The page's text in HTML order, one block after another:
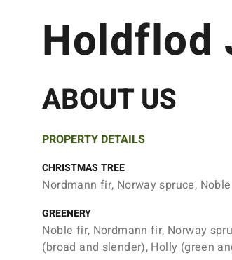
ABOUT US
PROPERTY DETAILS
CHRISTMAS TREE
Nordmann fir, Norway spruce,
GREENERY
Noble fir, Nordmann fir, Norway
(broad and slender), Holly (green